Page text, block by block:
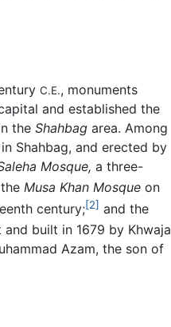
C.E., monuments
and established the
the Shahbag area. Among
Shahbag, and erected by
Mosque, a three-
the Musa Khan Mosque on
century;[2] and the
built in 1679 by Khwaja
Azam, the son of